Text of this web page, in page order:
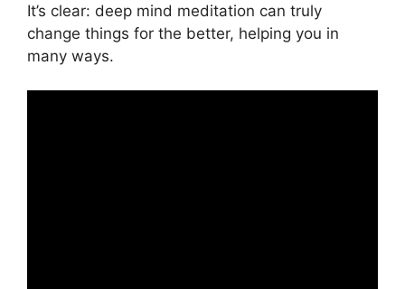
It’s clear: deep mind meditation can truly
change things for the better, helping you in
many ways.